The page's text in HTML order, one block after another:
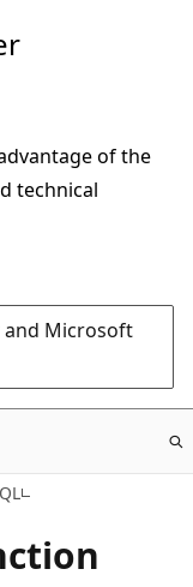
of the
technical
Microsoft